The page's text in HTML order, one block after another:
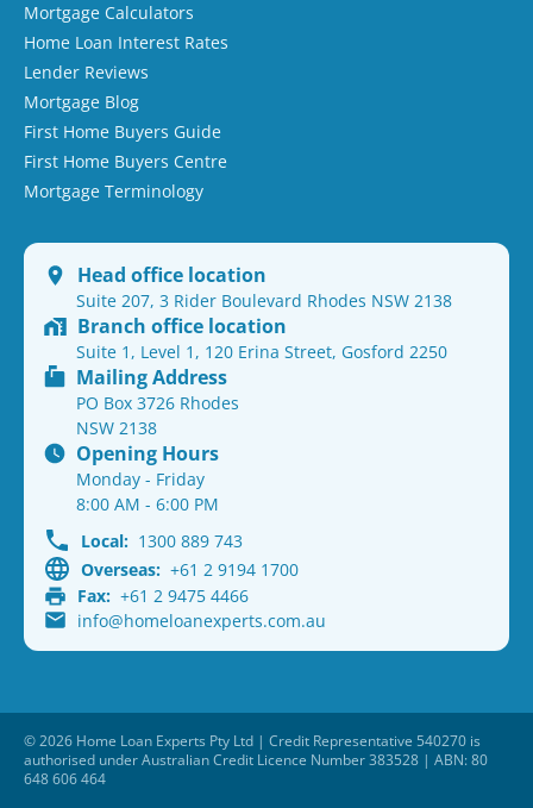
Mortgage Calculators
Home Loan Interest Rates
Lender Reviews
Mortgage Blog
First Home Buyers Guide
First Home Buyers Centre
Mortgage Terminology
Head office location
Suite 207, 3 Rider Boulevard Rhodes NSW 2138
Branch office location
Suite 1, Level 1, 120 Erina Street, Gosford 2250
Mailing Address
PO Box 3726 Rhodes
NSW 2138
Opening Hours
Monday - Friday
8:00 AM - 6:00 PM
Local: 1300 889 743
Overseas: +61 2 9194 1700
Fax: +61 2 9475 4466
info@homeloanexperts.com.au
© 2026 Home Loan Experts Pty Ltd | Credit Representative 540270 is
authorised under Australian Credit Licence Number 383528 | ABN: 80
648 606 464